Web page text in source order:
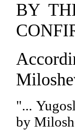
BY
"...
by